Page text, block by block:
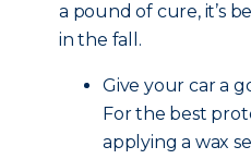
a pound of cure, it’s
in the fall.
Give your car a
For the best
applying a wax